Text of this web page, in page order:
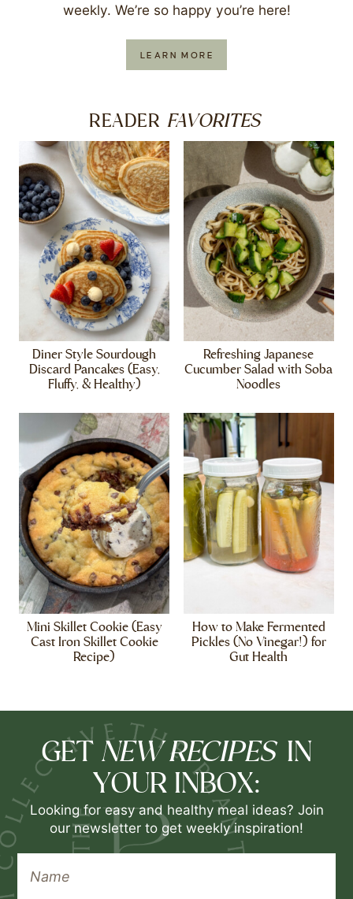
weekly. We’re so happy you’re here!
LEARN MORE
READER FAVORITES
Diner Style Sourdough
Discard Pancakes (Easy,
Fluffy, & Healthy)
Refreshing Japanese
Cucumber Salad with Soba
Noodles
Mini Skillet Cookie (Easy
Cast Iron Skillet Cookie
Recipe)
How to Make Fermented
Pickles (No Vinegar!) for
Gut Health
GET NEW RECIPES IN
YOUR INBOX:
Looking for easy and healthy meal ideas? Join
our newsletter to get weekly inspiration!